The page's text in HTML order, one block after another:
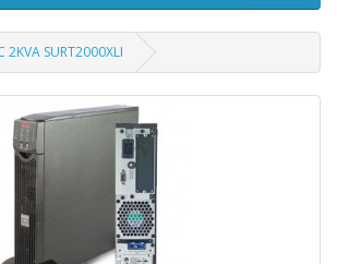
2KVA SURT2000XLI